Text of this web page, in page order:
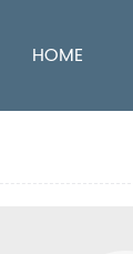
HOME